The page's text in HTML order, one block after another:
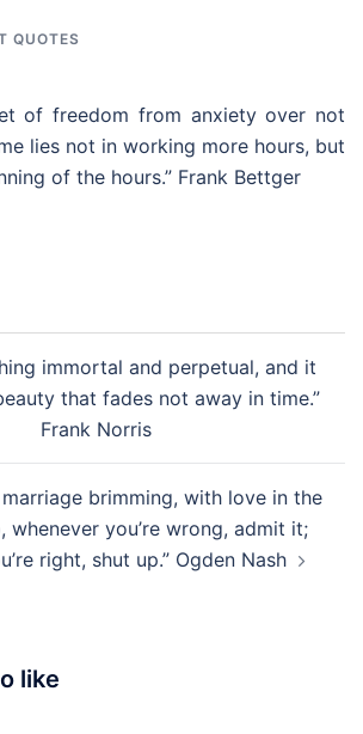
QUOTES
of freedom from anxiety over not
lies not in working more hours, but
of the hours.” Frank Bettger
immortal and perpetual, and it
that fades not away in time.”
Frank Norris
brimming, with love in the
whenever you’re wrong, admit it;
right, shut up.” Ogden Nash
like